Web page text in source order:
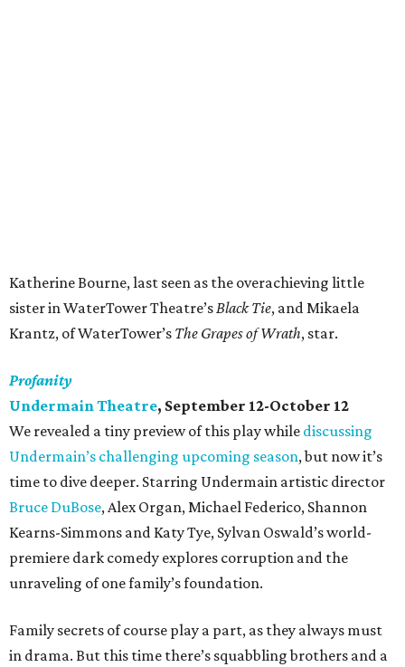
Katherine Bourne, last seen as the overachieving little
sister in WaterTower Theatre’sBlack Tie, and Mikaela
Krantz, of WaterTower’s The Grapes of Wrath, star.
Profanity
Undermain Theatre, September 12-October 12
We revealed a tiny preview of this play while discussing
Undermain’s challenging upcoming season, but now it’s
time to dive deeper. Starring Undermain artistic director
Bruce DuBose, Alex Organ, Michael Federico, Shannon
Kearns-Simmons and Katy Tye, Sylvan Oswald’s world-
premiere dark comedy explores corruption and the
unraveling of one family’s foundation.
Family secrets of course play a part, as they always must
in drama. But this time there’s squabbling brothers and a